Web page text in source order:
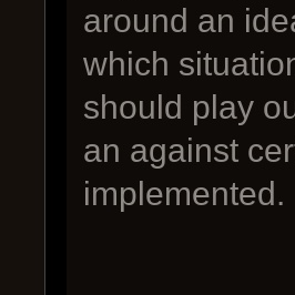
around an
which
should play
an against
implemented.